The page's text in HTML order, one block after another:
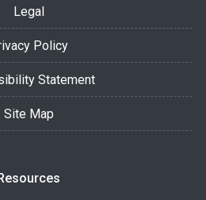
Legal
Policy
Statement
Site Map